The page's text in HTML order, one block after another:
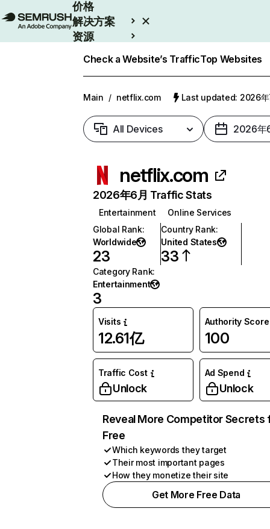
价格
解决方案
资源
Check a Website’s TrafficTop Websites
Main / netflix.com Last updated: 2026年
All Devices 2026年
netflix.com
2026年6月 Traffic Stats
Entertainment
Online Services
Global Rank:
Worldwide
23
Country Rank:
United States
33
Category Rank:
Entertainment
3
Visits
12.61亿
Authority Score
100
Traffic Cost
Unlock
Ad Spend
Unlock
Reveal More Competitor Secrets
Free
Which keywords they target
Their most important pages
How they monetize their site
Get More Free Data